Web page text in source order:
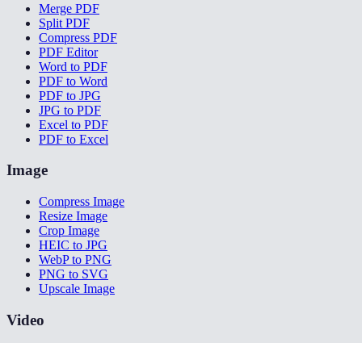
Merge PDF
Split PDF
Compress PDF
PDF Editor
Word to PDF
PDF to Word
PDF to JPG
JPG to PDF
Excel to PDF
PDF to Excel
Image
Compress Image
Resize Image
Crop Image
HEIC to JPG
WebP to PNG
PNG to SVG
Upscale Image
Video